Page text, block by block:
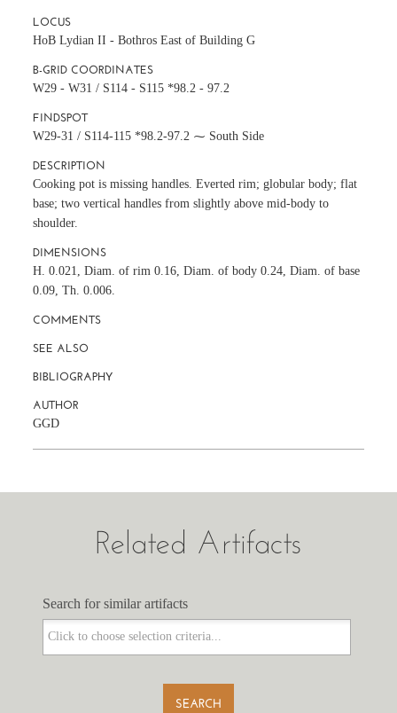
LOCUS
HoB Lydian II - Bothros East of Building G
B-GRID COORDINATES
W29 - W31 / S114 - S115 *98.2 - 97.2
FINDSPOT
W29-31 / S114-115 *98.2-97.2 ⁓ South Side
DESCRIPTION
Cooking pot is missing handles. Everted rim; globular body; flat
base; two vertical handles from slightly above mid-body to
shoulder.
DIMENSIONS
H. 0.021, Diam. of rim 0.16, Diam. of body 0.24, Diam. of base
0.09, Th. 0.006.
COMMENTS
SEE ALSO
BIBLIOGRAPHY
AUTHOR
GGD
Related Artifacts
Search for similar artifacts
Search for similar artifacts
SEARCH